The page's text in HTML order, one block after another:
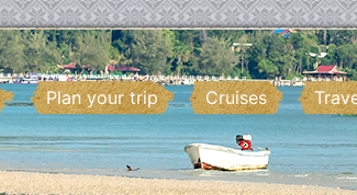
Plan your trip Cruises